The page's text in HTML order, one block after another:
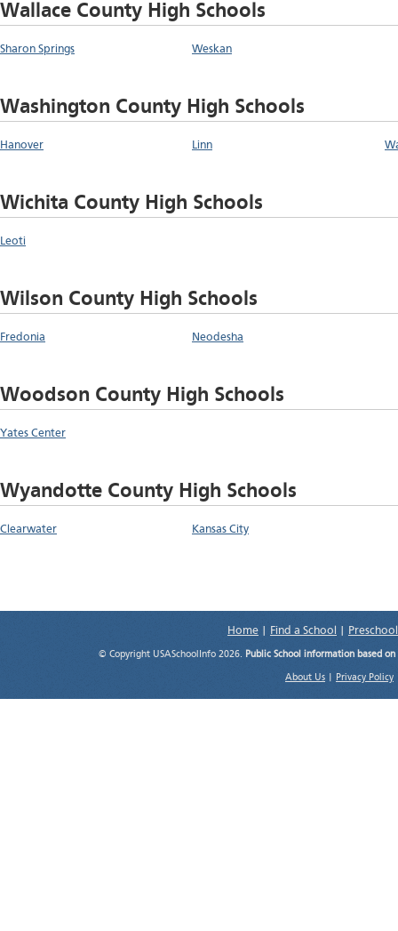
Wallace County High Schools
Sharon Springs Weskan
Washington County High Schools
Hanover Linn
Wichita County High Schools
Leoti
Wilson County High Schools
Fredonia Neodesha
Woodson County High Schools
Yates Center
Wyandotte County High Schools
Clearwater Kansas City
Home Find a School
© Copyright USASchoolInfo 2026. Public School information based
About Us Privacy Policy